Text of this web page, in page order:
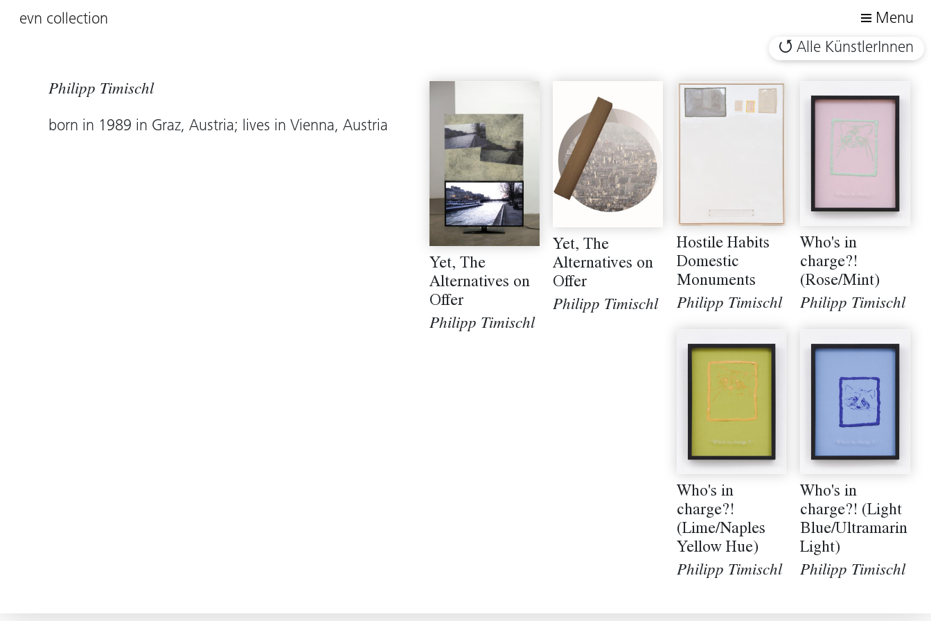
evn collection
Menu
Alle KünstlerInnen
Philipp Timischl
born in 1989 in Graz, Austria; lives in Vienna, Austria
Yet, The
Alternatives on
Offer
Philipp Timischl
Yet, The
Alternatives on
Offer
Philipp Timischl
Hostile Habits
Domestic
Monuments
Philipp Timischl
Who's in
charge?!
(Rose/Mint)
Philipp Timischl
Who's in
charge?! (Light
Blue/Ultramarin
Light)
Philipp Timischl
Who's in
charge?!
(Lime/Naples
Yellow Hue)
Philipp Timischl